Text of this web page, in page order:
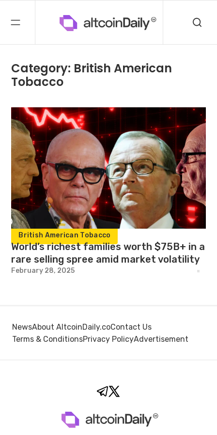
Category: British American
Tobacco
British American Tobacco
World’s richest families worth $75B+ in a
rare selling spree amid market volatility
February 28, 2025
NewsAbout AltcoinDaily.coContact Us
Terms & ConditionsPrivacy PolicyAdvertisement